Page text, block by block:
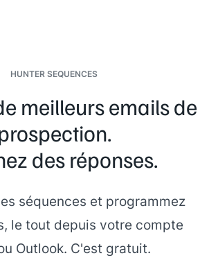
HUNTER SEQUENCES
meilleurs emails de
des réponses.
séquences et programmez
le tout depuis votre compte
Outlook. C'est gratuit.